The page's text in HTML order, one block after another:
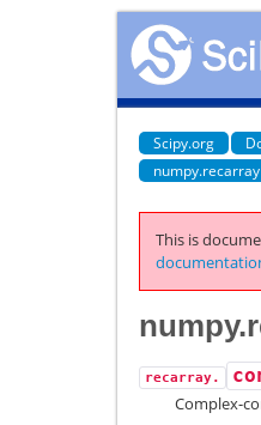
Scipy.org
numpy.recarray
This is
recarray.
Complex-